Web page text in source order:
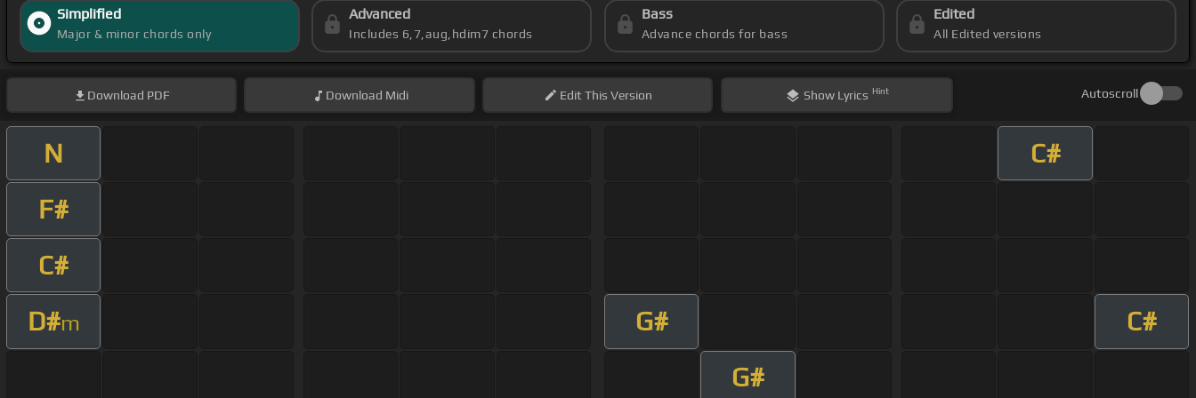
Simplified
Major & minor chords only
Advanced
Includes 6,7,aug,hdim7 chords
Bass
Advance chords for bass
Edited
All Edited versions
Download PDF Download Midi EditThis Version Show Lyrics Hint Autoscroll
N
C#
F#
C#
D#m G#
C#
G#